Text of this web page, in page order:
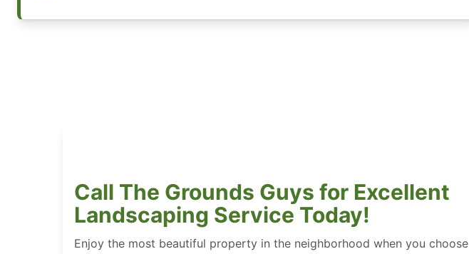
Call The Grounds Guys for Excellent
Landscaping Service Today!
Enjoy the most beautiful property in the neighborhood when you choose